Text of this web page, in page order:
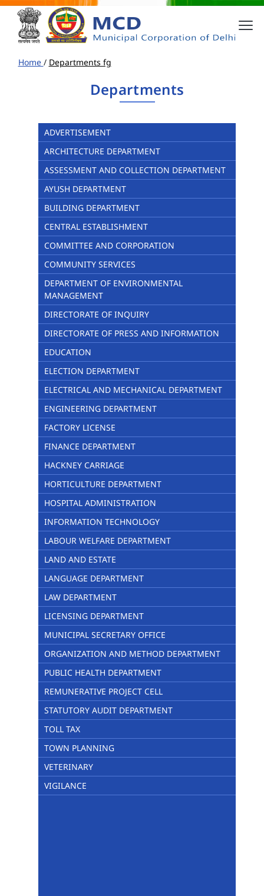
Home / Departments fg
Departments
ADVERTISEMENT
ARCHITECTURE DEPARTMENT
ASSESSMENT AND COLLECTION DEPARTMENT
AYUSH DEPARTMENT
BUILDING DEPARTMENT
CENTRAL ESTABLISHMENT
COMMITTEE AND CORPORATION
COMMUNITY SERVICES
DEPARTMENT OF ENVIRONMENTAL
MANAGEMENT
DIRECTORATE OF INQUIRY
DIRECTORATE OF PRESS AND INFORMATION
EDUCATION
ELECTION DEPARTMENT
ELECTRICAL AND MECHANICAL DEPARTMENT
ENGINEERING DEPARTMENT
FACTORY LICENSE
FINANCE DEPARTMENT
HACKNEY CARRIAGE
HORTICULTURE DEPARTMENT
HOSPITAL ADMINISTRATION
INFORMATION TECHNOLOGY
LABOUR WELFARE DEPARTMENT
LAND AND ESTATE
LANGUAGE DEPARTMENT
LAW DEPARTMENT
LICENSING DEPARTMENT
MUNICIPAL SECRETARY OFFICE
ORGANIZATION AND METHOD DEPARTMENT
PUBLIC HEALTH DEPARTMENT
REMUNERATIVE PROJECT CELL
STATUTORY AUDIT DEPARTMENT
TOLL TAX
TOWN PLANNING
VETERINARY
VIGILANCE